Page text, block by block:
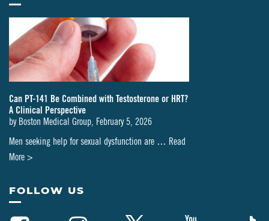
Can PT-141 Be Combined with Testosterone or HRT?
A Clinical Perspective
by Boston Medical Group February 5, 2026
Men seeking help for sexual dysfunction are … Read
More >
PT-
FOLLOW US